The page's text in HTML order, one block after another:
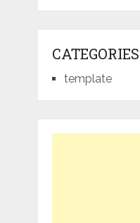
CATEGORIES
template